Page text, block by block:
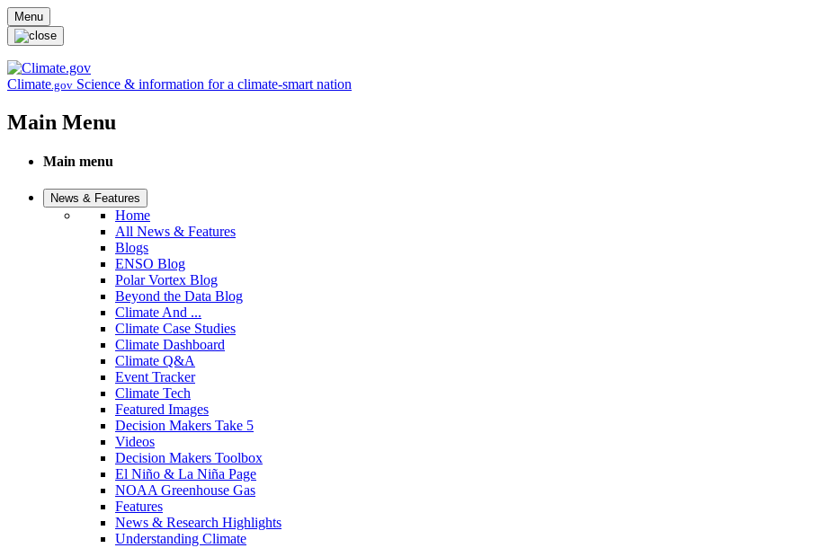
Skip to main content
Menu
Climate.gov Science & information for a climate-smart nation
Main Menu
Main menu
News & Features
Home
All News & Features
Blogs
ENSO Blog
Polar Vortex Blog
Beyond the Data Blog
Climate And ...
Climate Case Studies
Climate Dashboard
Climate Q&A
Event Tracker
Climate Tech
Featured Images
Decision Makers Take 5
Videos
Decision Makers Toolbox
El Niño & La Niña Page
NOAA Greenhouse Gas
Features
News & Research Highlights
Understanding Climate